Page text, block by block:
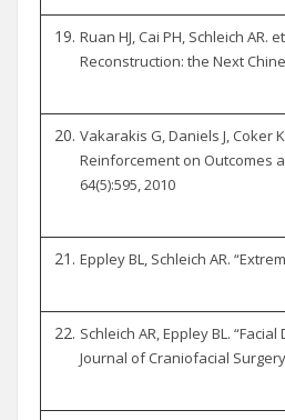
Ruan HJ, Cai PH, Schleich
Reconstruction: the Next
Vakarakis G, Daniels J, Coker
Reinforcement on Outcomes
64(5):595, 2010
Eppley BL, Schleich AR.
Schleich AR, Eppley BL.
Journal of Craniofacial